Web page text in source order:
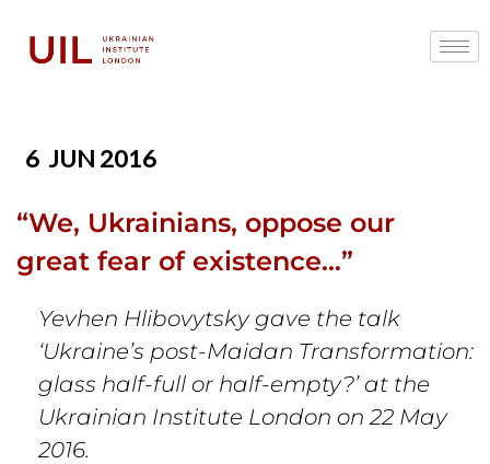
6 JUN 2016
“We, Ukrainians, oppose our
great fear of existence…”
Yevhen Hlibovytsky gave the talk
‘Ukraine’s post-Maidan Transformation:
glass half-full or half-empty?’ at the
Ukrainian Institute London on 22 May
2016.